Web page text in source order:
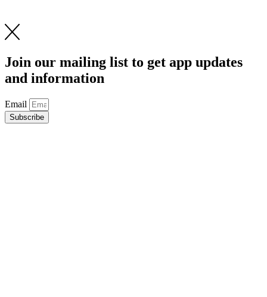
Join our mailing list to get app updates
and information
Email
Subscribe